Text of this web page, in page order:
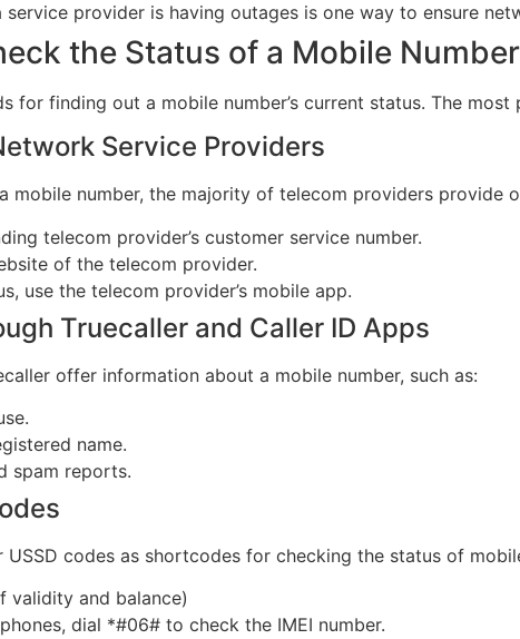
service provider is having outages is one way to ensure
the Status of a Mobile Number
for finding out a mobile number’s current status. The
Service Providers
mobile number, the majority of telecom providers provide
telecom provider’s customer service number.
of the telecom provider.
use the telecom provider’s mobile app.
Truecaller and Caller ID Apps
offer information about a mobile number, such as:
name.
spam reports.
USSD codes as shortcodes for checking the status of
validity and balance)
dial *#06# to check the IMEI number.